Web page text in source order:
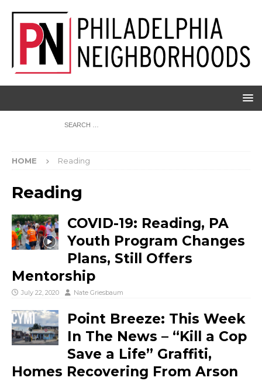
HOME Reading
Reading
COVID-19: Reading, PA
Youth Program Changes
Plans, Still Offers
Mentorship
July 22, 2020 Nate Griesbaum
Point Breeze: This Week
In The News – “Kill a Cop
Save a Life” Graffiti,
Homes Recovering From Arson